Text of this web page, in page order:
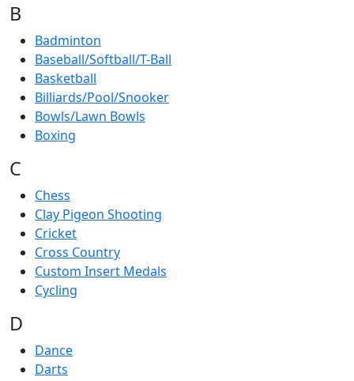
B
Badminton
Baseball/Softball/T-Ball
Basketball
Billiards/Pool/Snooker
Bowls/Lawn Bowls
Boxing
C
Chess
Clay Pigeon Shooting
Cricket
Cross Country
Custom Insert Medals
Cycling
D
Dance
Darts